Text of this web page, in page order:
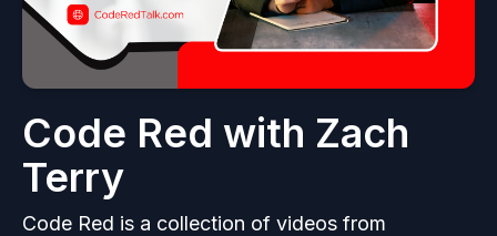
Code Red with Zach
Terry
Code Red is a collection of videos from